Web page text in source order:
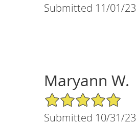
Submitted 11/01/23
Maryann W.
5/5 Star Rating
Submitted 10/31/23